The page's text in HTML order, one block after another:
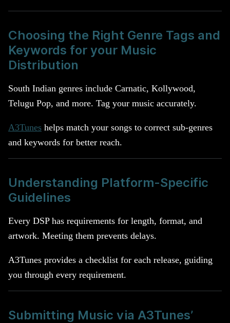
Choosing the Right Genre Tags and
Keywords for your Music
Distribution
South Indian genres include Carnatic, Kollywood,
Telugu Pop, and more. Tag your music accurately.
A3Tunes helps match your songs to correct sub-genres
and keywords for better reach.
Understanding Platform-Specific
Guidelines
Every DSP has requirements for length, format, and
artwork. Meeting them prevents delays.
A3Tunes provides a checklist for each release, guiding
you through every requirement.
Submitting Music via A3Tunes’